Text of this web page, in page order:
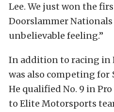
Lee. We just won the
Doorslammer Nationals
unbelievable feeling.”
In addition to racing in
was also competing for
He qualified No. 9 in
to Elite Motorsports